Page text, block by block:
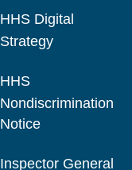
HHS Digital
Strategy
HHS
Nondiscrimination
Notice
Inspector General